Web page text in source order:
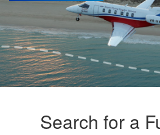
Search for a